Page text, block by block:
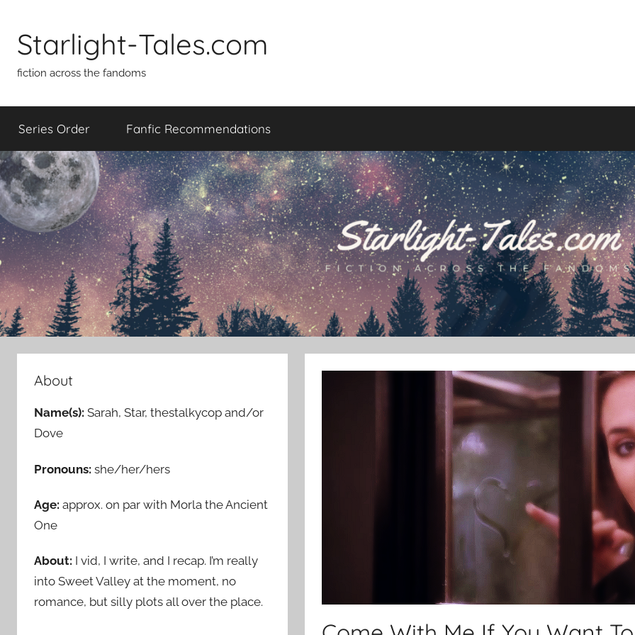
content
Starlight-Tales.com
fiction across the fandoms
Series Order Fanfic Recommendations
About
Name(s): Sarah, Star, thestalkycop and/or
Dove
Pronouns: she/her/hers
Age: approx. on par with Morla the Ancient
One
About: I vid, I write, and I recap. I’m really
into Sweet Valley at the moment, no
romance, but silly plots all over the place.